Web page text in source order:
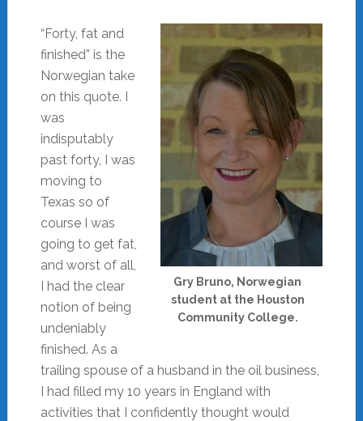
Gry Bruno, Norwegian
student at the Houston
Community College.
“Forty, fat and
finished” is the
Norwegian take
on this quote. I
was
indisputably
past forty, I was
moving to
Texas so of
course I was
going to get fat,
and worst of all,
I had the clear
notion of being
undeniably
finished. As a
trailing spouse of a husband in the oil business,
I had filled my 10 years in England with
activities that I confidently thought would